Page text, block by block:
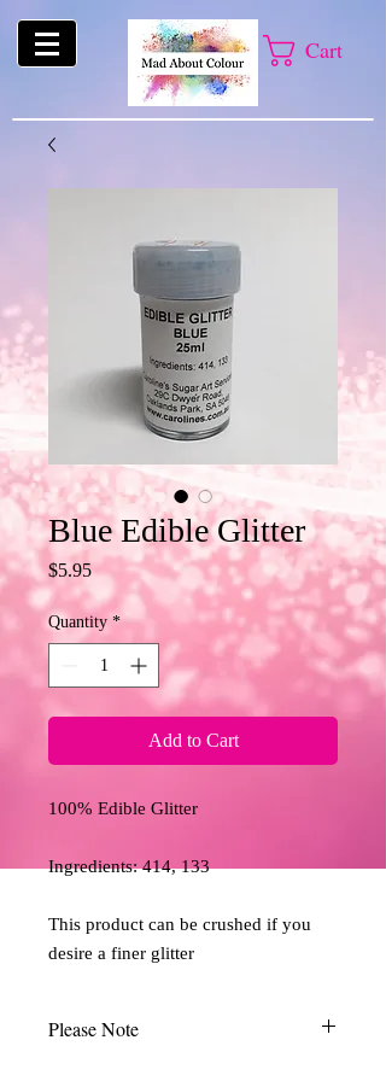
Cart
Blue Edible Glitter
$5.95Price
Quantity *
Add to Cart
100% Edible Glitter
Ingredients: 414, 133
This product can be crushed if you
desire a finer glitter
Please Note